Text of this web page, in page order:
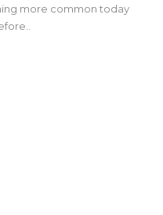
more common today